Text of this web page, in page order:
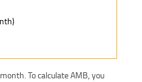
To calculate AMB, you